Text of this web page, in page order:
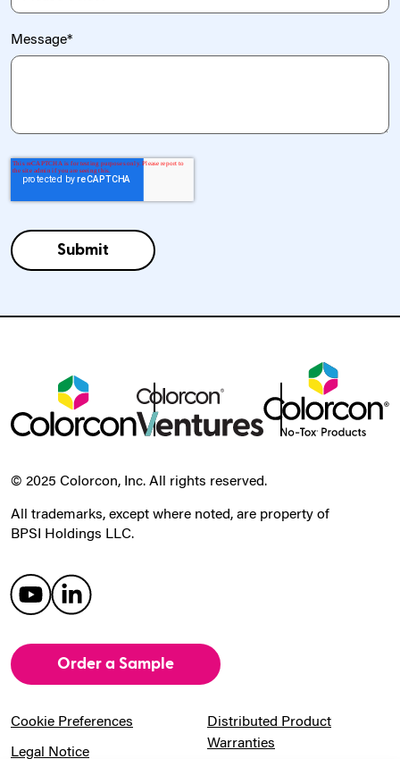
Message*
© 2025 Colorcon, Inc. All rights reserved.
All trademarks, except where noted, are property of
BPSI Holdings LLC.
Order a Sample
Cookie Preferences
Legal Notice
Distributed Product
Warranties